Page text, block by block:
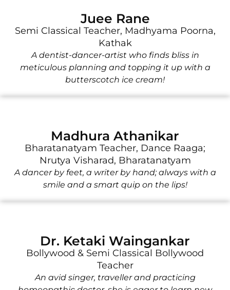
Juee Rane
Semi Classical Teacher, Madhyama Poorna,
Kathak
A dentist-dancer-artist who finds bliss in
meticulous planning and topping it up with a
butterscotch ice cream!
Madhura Athanikar
Bharatanatyam Teacher, Dance Raaga;
Nrutya Visharad, Bharatanatyam
A dancer by feet, a writer by hand; always with a
smile and a smart quip on the lips!
Dr. Ketaki Waingankar
Bollywood & Semi Classical Bollywood
Teacher
An avid singer, traveller and practicing